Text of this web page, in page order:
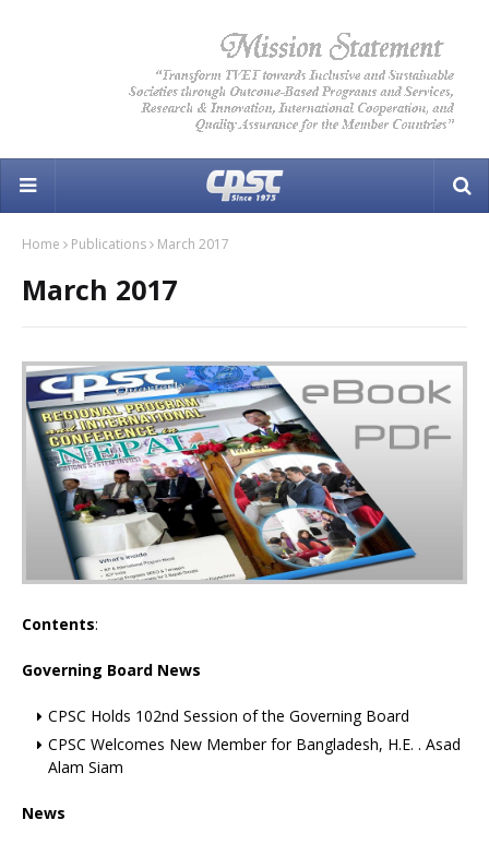
Home Publications March 2017
March 2017
Contents:
Governing Board News
CPSC Holds 102nd Session of the Governing Board
CPSC Welcomes New Member for Bangladesh, H.E. . Asad
Alam Siam
News